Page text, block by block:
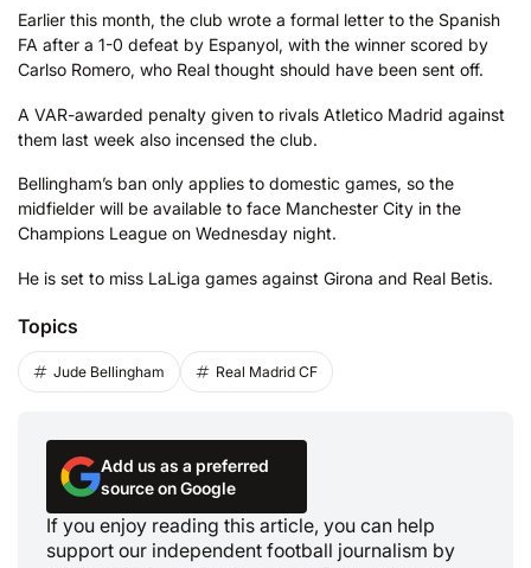
Earlier this month, the club wrote a formal letter to the Spanish
FA after a 1-0 defeat by Espanyol, with the winner scored by
Carlso Romero, who Real thought should have been sent off.
A VAR-awarded penalty given to rivals Atletico Madrid against
them last week also incensed the club.
Bellingham’s ban only applies to domestic games, so the
midfielder will be available to face Manchester City in the
Champions League on Wednesday night.
He is set to miss LaLiga games against Girona and Real Betis.
Topics
Jude Bellingham Real Madrid CF
Add us as a preferred
source on Google
If you enjoy reading this article, you can help
support our independent football journalism by